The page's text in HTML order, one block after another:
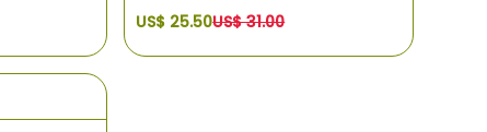
US$ 25.50US$ 31.00